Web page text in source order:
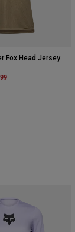
Fox Head Jersey